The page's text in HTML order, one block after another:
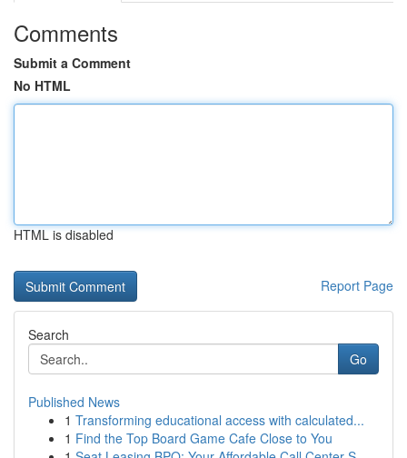
Comments
Submit a Comment
No HTML
HTML is disabled
Report Page
Search
Go
Published News
1 Transforming educational access with calculated...
1 Find the Top Board Game Cafe Close to You